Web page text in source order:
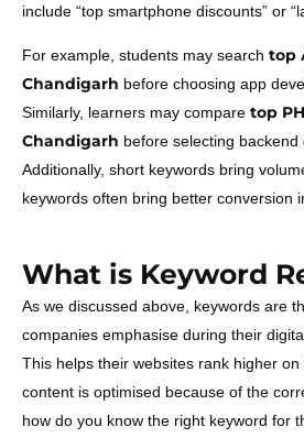
include “top smartphone discounts” or
For example, students may search top
Chandigarh before choosing app
Similarly, learners may compare top
Chandigarh before selecting backend
Additionally, short keywords bring
keywords often bring better conversion
What is Keyword
As we discussed above, keywords are
companies emphasise during their
This helps their websites rank higher
content is optimised because of the
how do you know the right keyword for